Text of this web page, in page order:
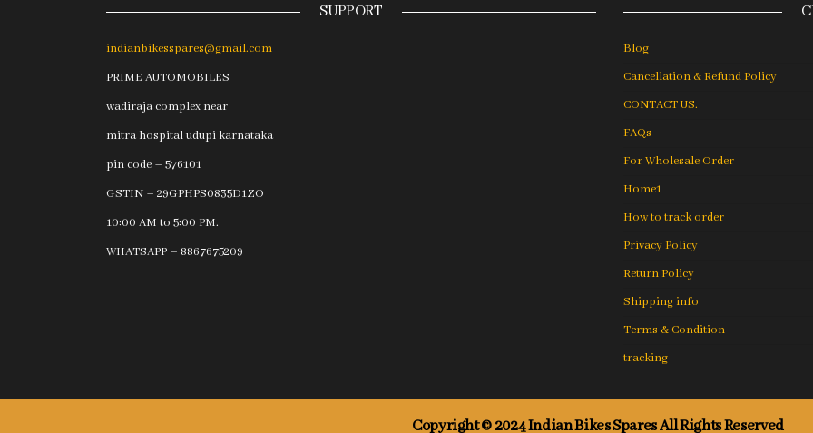
SUPPORT
indianbikesspares@gmail.com
PRIME AUTOMOBILES
wadiraja complex near
mitra hospital udupi karnataka
pin code – 576101
GSTIN – 29GPHPS0835D1ZO
10:00 AM to 5:00 PM.
WHATSAPP – 8867675209
Blog
Cancellation & Refund Policy
CONTACT US.
FAQs
For Wholesale Order
Home1
How to track order
Privacy Policy
Return Policy
Shipping info
Terms & Condition
tracking
Copyright © 2024 Indian Bikes Spares All Rights Reserved